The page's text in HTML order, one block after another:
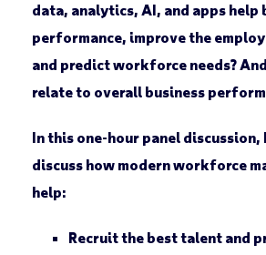
data, analytics, AI, and apps help
performance, improve the
and predict workforce needs?
relate to overall business
In this one-hour panel discussion,
discuss how modern workforce
help:
Recruit the best talent and